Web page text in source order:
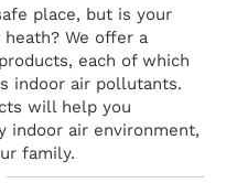
place, but is your
We offer a
each of which
indoor air pollutants.
will help you
indoor air environment,
family.